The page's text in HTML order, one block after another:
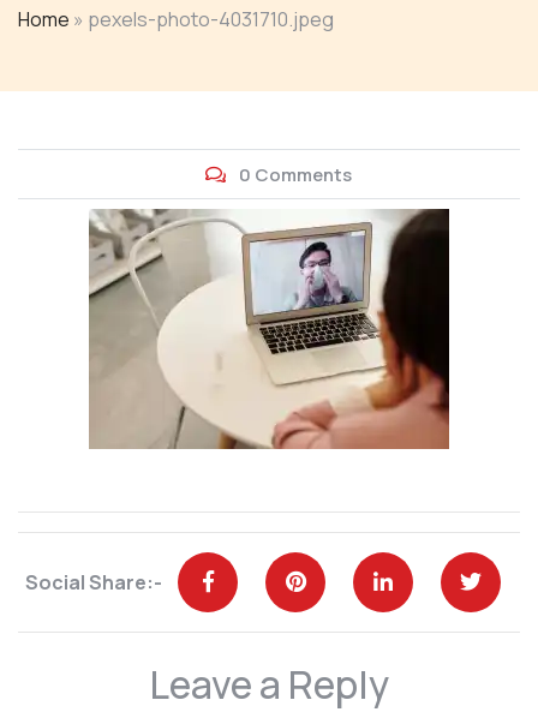
Home » pexels-photo-4031710.jpeg
0 Comments
Social Share:-
Leave a Reply